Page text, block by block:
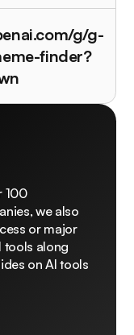
g/g-
finder?
100
we also
or major
tools along
on AI tools